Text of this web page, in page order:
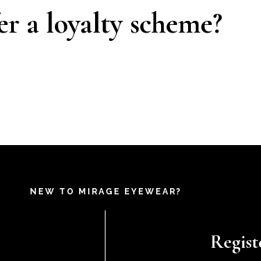
a loyalty scheme?
NEW TO MIRAGE EYEWEAR?